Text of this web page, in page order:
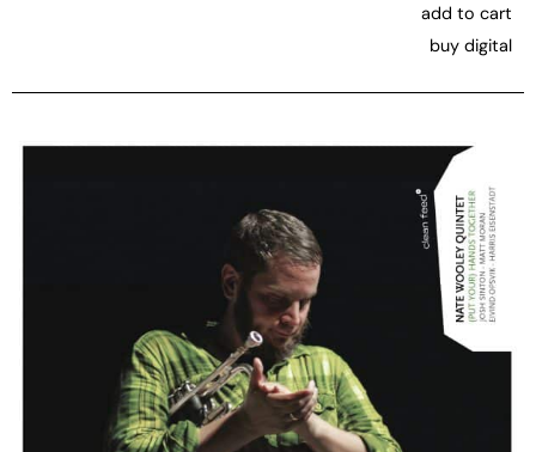
add to cart
buy digital